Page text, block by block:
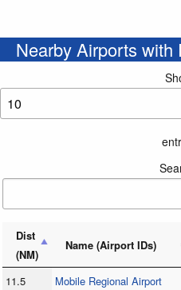
Nearby Airports with
Dist
(NM)
Name (Airport IDs)
11.5
Mobile Regional Airport